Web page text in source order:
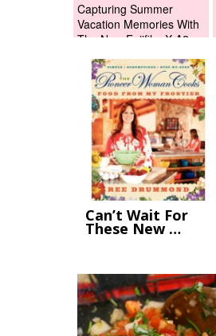
Capturing Summer
Vacation Memories With
The New Fujifilm X-A2
X-A2 Giveaway!
Can’t Wait For
These New …